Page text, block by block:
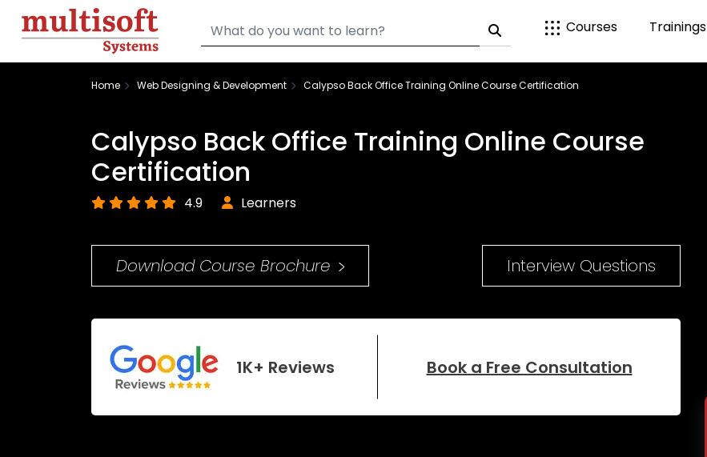
Courses Trainings
Home Web Designing & Development Calypso Back Office Training Online Course Certification
Calypso Back Office Training Online Course
Certification
4.9 Learners
Download Course Brochure Interview Questions
1K+ Reviews Book a Free Consultation